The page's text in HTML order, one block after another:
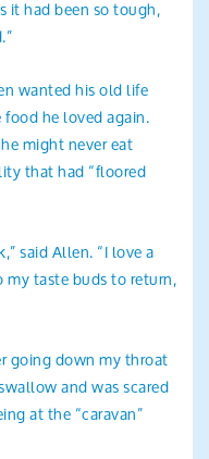
it had been so tough,
wanted his old life
he loved again.
might never eat
that had “floored
said Allen. “I love a
my taste buds to return,
going down my throat
and was scared
at the “caravan”